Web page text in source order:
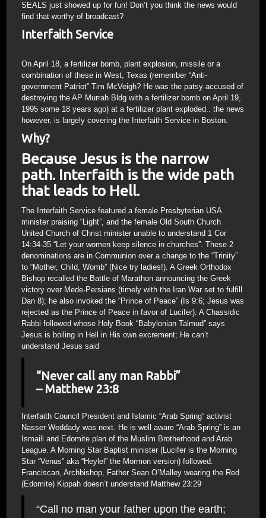
SEALS just showed up for fun! Don’t you think the news would
find that worthy of broadcast?
Interfaith Service
On April 18, a fertilizer bomb, plant explosion, missile or a
combination of these in West, Texas (remember “Anti-
government Patriot” Tim McVeigh? He was the patsy accused of
destroying the AP Murrah Bldg with a fertilizer bomb on April 19,
1995 some 18 years ago) at a fertilizer plant exploded.. the news
however, is largely covering the Interfaith Service in Boston.
Why?
Because Jesus is the narrow
path. Interfaith is the wide path
that leads to Hell.
The Interfaith Service featured a female Presbyterian USA
minister praising “Light”, and the female Old South Church
United Church of Christ minister unable to understand 1 Cor
14:34-35 “Let your women keep silence in churches”. These 2
denominations are in Communion over a change to the “Trinity”
to “Mother, Child, Womb” (Nice try ladies!). A Greek Orthodox
Bishop recalled the Battle of Marathon announcing the Greek
victory over Mede-Persians (timely with the Iran War set to fulfill
Dan 8); he also invoked the “Prince of Peace” (Is 9:6; Jesus was
rejected as the Prince of Peace in favor of Lucifer). A Chassidic
Rabbi followed whose Holy Book “Babylonian Talmud” says
Jesus is boiling in Hell in His own excrement; He can’t
understand Jesus said
“Never call any man Rabbi”
– Matthew 23:8
Interfaith Council President and Islamic “Arab Spring” activist
Nasser Weddady was next. He is well aware “Arab Spring” is an
Ismaili and Edomite plan of the Muslim Brotherhood and Arab
League. A Morning Star Baptist minister (Lucifer is the Morning
Star “Venus” aka “Heylel” the Mormon version) followed.
Franciscan, Archbishop, Father Sean O’Malley wearing the Red
(Edomite) Kippah doesn’t understand Matthew 23:29
“Call no man your father upon the earth;